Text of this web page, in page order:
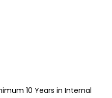
10 Years in Internal